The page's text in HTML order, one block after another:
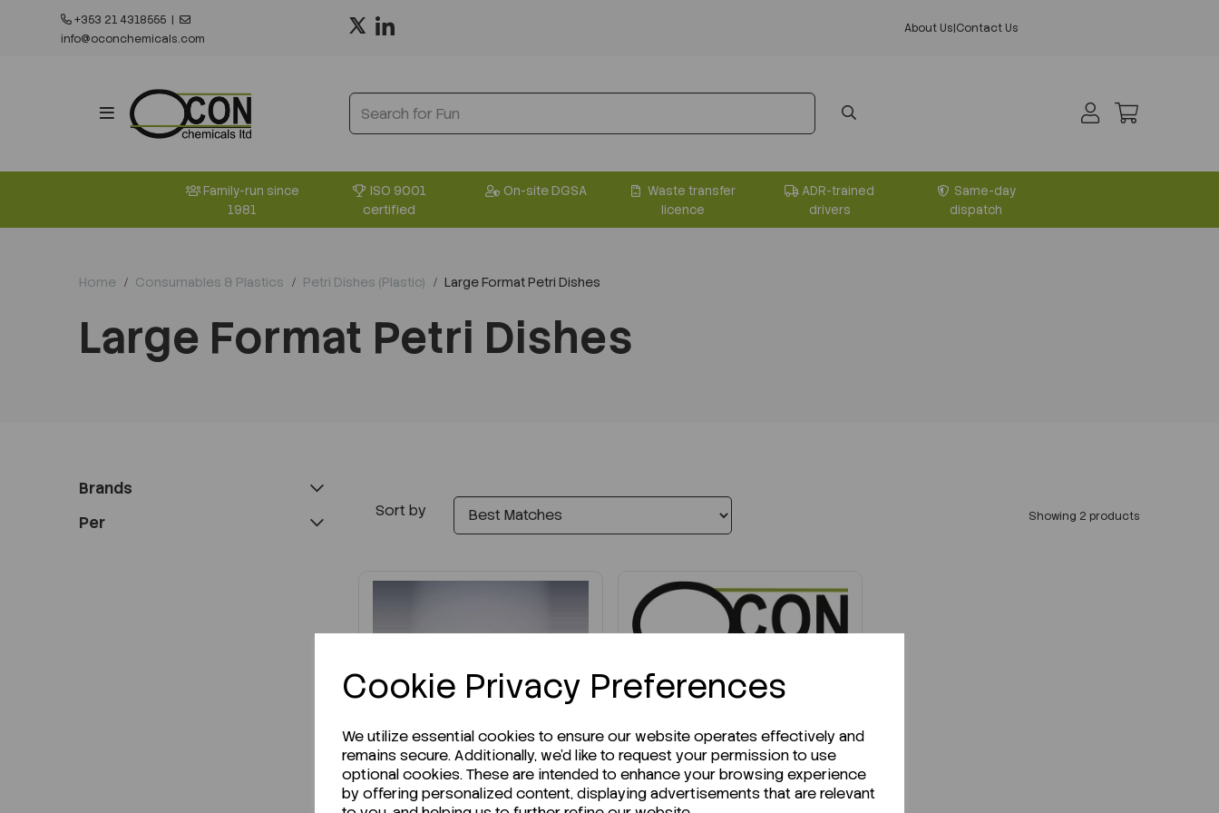
Cookie Privacy Preferences
We utilize essential cookies to ensure our website operates effectively and
remains secure. Additionally, we'd like to request your permission to use
optional cookies. These are intended to enhance your browsing experience
by offering personalized content, displaying advertisements that are relevant
+353 21 4318555 |
info@oconchemicals.com
About Us|Contact Us
Family-run since
1981
ISO 9001
certified
On-site DGSA
Waste transfer
licence
ADR-trained
drivers
Same-day
dispatch
Home Consumables & Plastics Petri Dishes (Plastic) Large Format Petri Dishes
Large Format Petri Dishes
Brands
Per
Sort by Showing 2 products
Ready to ship immediately!
Petri Dishes 140mm x
21mm Triple Vent...